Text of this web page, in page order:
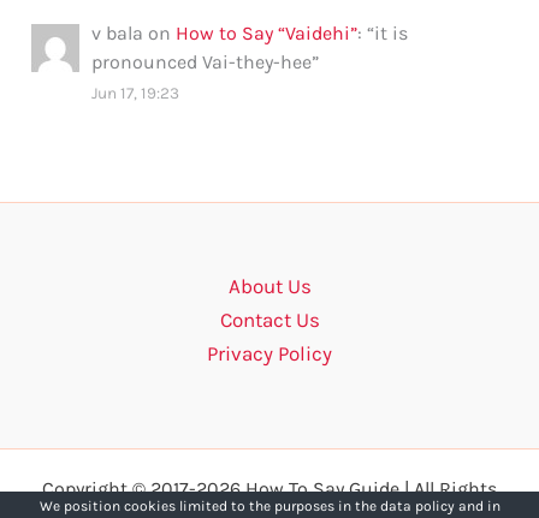
v bala on How to Say “Vaidehi”: “it is
pronounced Vai-they-hee”
Jun 17, 19:23
About Us
Contact Us
Privacy Policy
Copyright © 2017-2026 How To Say Guide | All Rights
We position cookies limited to the purposes in the data policy and in